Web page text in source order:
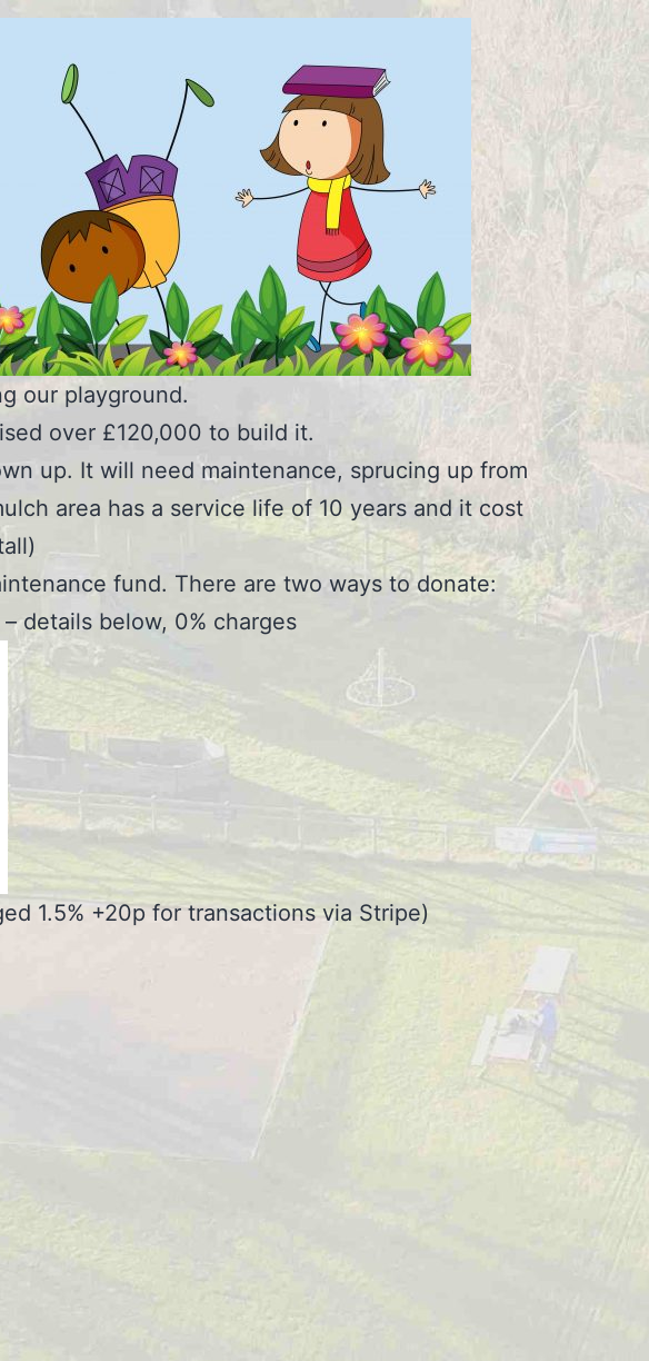
our playground.
over £120,000 to build it.
up. It will need maintenance, sprucing up from
area has a service life of 10 years and it cost
fund. There are two ways to donate:
details below, 0% charges
1.5% +20p for transactions via Stripe)